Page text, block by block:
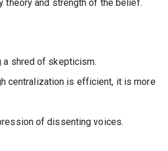
theory and strength of the belief.
a shred of skepticism.
centralization is efficient, it is more
of dissenting voices.